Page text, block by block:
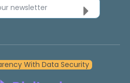
newsletter
With Data Security